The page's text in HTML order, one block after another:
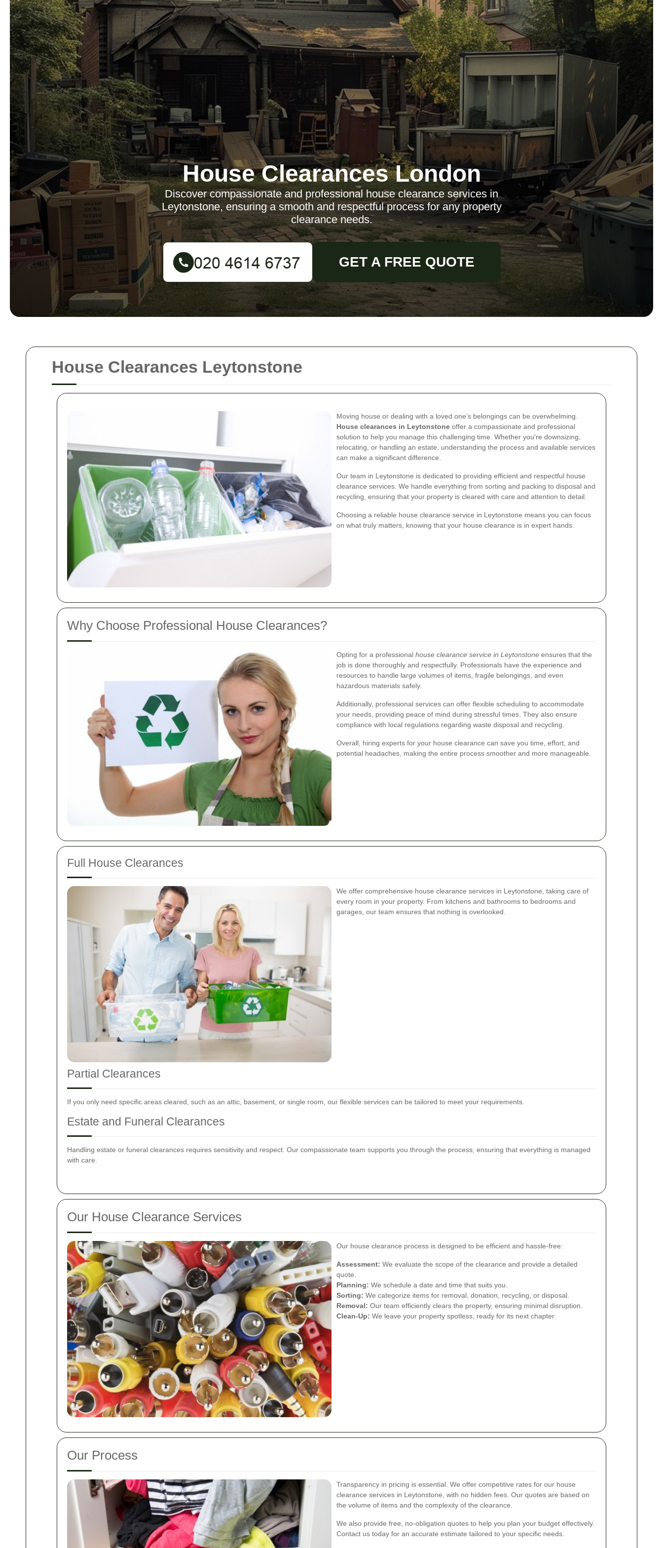
House Clearances Leytonstone
Moving house or dealing with a loved one’s belongings can be overwhelming.
House clearances in Leytonstone offer a compassionate and professional
solution to help you manage this challenging time. Whether you're downsizing,
relocating, or handling an estate, understanding the process and available services
can make a significant difference.
Our team in Leytonstone is dedicated to providing efficient and respectful house
clearance services. We handle everything from sorting and packing to disposal and
recycling, ensuring that your property is cleared with care and attention to detail.
Choosing a reliable house clearance service in Leytonstone means you can focus
on what truly matters, knowing that your house clearance is in expert hands.
Why Choose Professional House Clearances?
Opting for a professional house clearance service in Leytonstone ensures that the
job is done thoroughly and respectfully. Professionals have the experience and
resources to handle large volumes of items, fragile belongings, and even
hazardous materials safely.
Additionally, professional services can offer flexible scheduling to accommodate
your needs, providing peace of mind during stressful times. They also ensure
compliance with local regulations regarding waste disposal and recycling.
Overall, hiring experts for your house clearance can save you time, effort, and
potential headaches, making the entire process smoother and more manageable.
Full House Clearances
We offer comprehensive house clearance services in Leytonstone, taking care of
every room in your property. From kitchens and bathrooms to bedrooms and
garages, our team ensures that nothing is overlooked.
Partial Clearances
If you only need specific areas cleared, such as an attic, basement, or single room, our flexible services can be tailored to meet your requirements.
Estate and Funeral Clearances
Handling estate or funeral clearances requires sensitivity and respect. Our compassionate team supports you through the process, ensuring that everything is managed
with care.
Our House Clearance Services
Our house clearance process is designed to be efficient and hassle-free:
Assessment: We evaluate the scope of the clearance and provide a detailed
quote.
Planning: We schedule a date and time that suits you.
Sorting: We categorize items for removal, donation, recycling, or disposal.
Removal: Our team efficiently clears the property, ensuring minimal disruption.
Clean-Up: We leave your property spotless, ready for its next chapter.
Our Process
Transparency in pricing is essential. We offer competitive rates for our house
clearance services in Leytonstone, with no hidden fees. Our quotes are based on
the volume of items and the complexity of the clearance.
We also provide free, no-obligation quotes to help you plan your budget effectively.
Contact us today for an accurate estimate tailored to your specific needs.
House Clearances London
Discover compassionate and professional house clearance services in
Leytonstone, ensuring a smooth and respectful process for any property
clearance needs.
GET A FREE QUOTE